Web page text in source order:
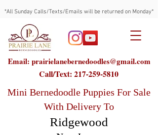
*All Sunday Calls/Texts/Emails will be returned on Monday*
Email: prairielanebernedoodles@gmail.com
Call/Text: 217-259-5810
Mini Bernedoodle Puppies For Sale
With Delivery To
Ridgewood